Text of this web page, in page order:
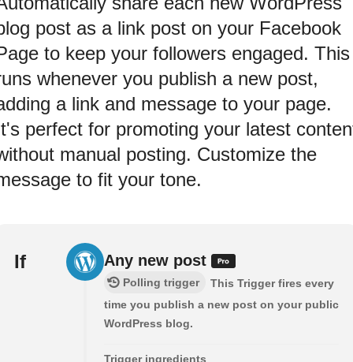
post as a link post on your Facebook
to keep your followers engaged. This
whenever you publish a new post,
a link and message to your page.
perfect for promoting your latest
manual posting. Customize the
to fit your tone.
If Any new post
Polling trigger
This Trigger fires every
time you publish a new post on your public
WordPress blog.
Trigger ingredients